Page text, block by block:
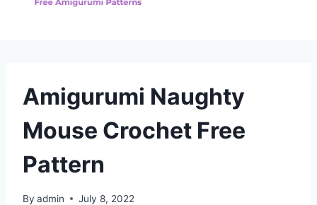
Amigurumi Naughty
Mouse Crochet Free
Pattern
By admin July 8, 2022